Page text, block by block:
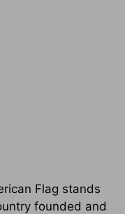
Flag stands
founded and